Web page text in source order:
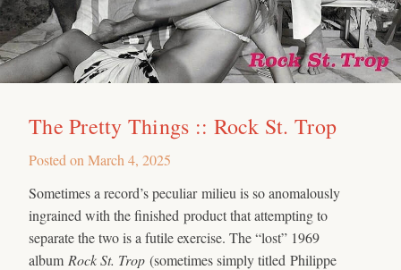
The Pretty Things :: Rock St. Trop
Posted on March 4, 2025
Sometimes a record’s peculiar milieu is so anomalously
ingrained with the finished product that attempting to
separate the two is a futile exercise. The “lost” 1969
album Rock St. Trop (sometimes simply titled Philippe